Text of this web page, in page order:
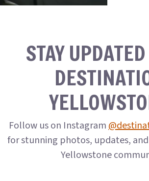
STAY
Follow us on Instagram
for stunning photos, updates,
Yellowstone